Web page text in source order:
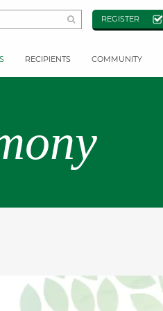
REGISTER
RECIPIENTS COMMUNITY